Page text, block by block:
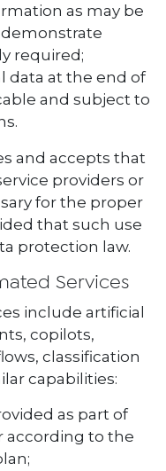
as may be
demonstrate
required;
data at the end of
and subject to
and accepts that
providers or
for the proper
that such use
protection law.
Services
include artificial
copilots,
classification
capabilities:
as part of
according to the